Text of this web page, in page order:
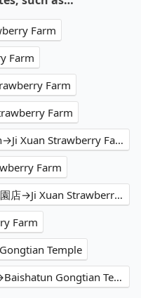
Farm
Farm
Farm
Farm
Roaders Plus Hotel Taipei Station→Ji Xuan Strawberry Farm
Farm
叢林開始懶人露營區Glamping-桃園店→Ji Xuan Strawberry Farm
Farm
Temple
正好停-新莊運動公園地下停車場→Baishatun Gongtian Temple